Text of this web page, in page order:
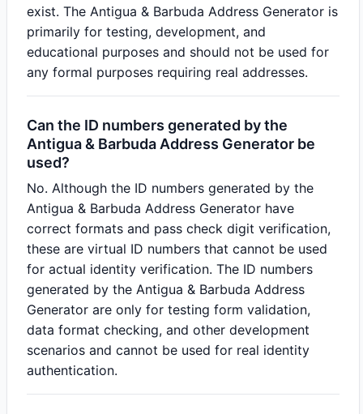
exist. The Antigua & Barbuda Address Generator is
primarily for testing, development, and
educational purposes and should not be used for
any formal purposes requiring real addresses.
Can the ID numbers generated by the
Antigua & Barbuda Address Generator be
used?
No. Although the ID numbers generated by the
Antigua & Barbuda Address Generator have
correct formats and pass check digit verification,
these are virtual ID numbers that cannot be used
for actual identity verification. The ID numbers
generated by the Antigua & Barbuda Address
Generator are only for testing form validation,
data format checking, and other development
scenarios and cannot be used for real identity
authentication.